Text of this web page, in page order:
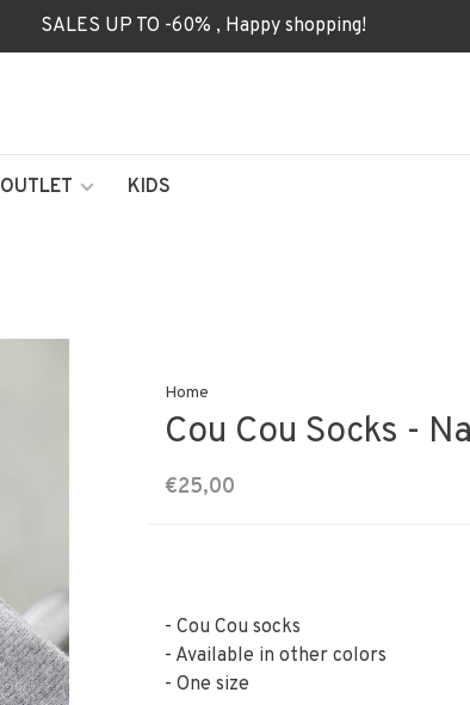
SALES UP TO -60% , Happy shopping!
OUTLET KIDS
Home
Cou Cou Socks -
€25,00
- Cou Cou socks
- Available in other colors
- One size